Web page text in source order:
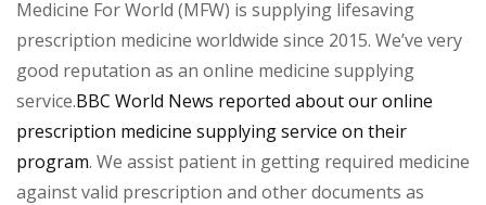
Medicine For World (MFW) is supplying lifesaving
prescription medicine worldwide since 2015. We’ve very
good reputation as an online medicine supplying
service.BBC World News reported about our online
prescription medicine supplying service on their
program. We assist patient in getting required medicine
against valid prescription and other documents as